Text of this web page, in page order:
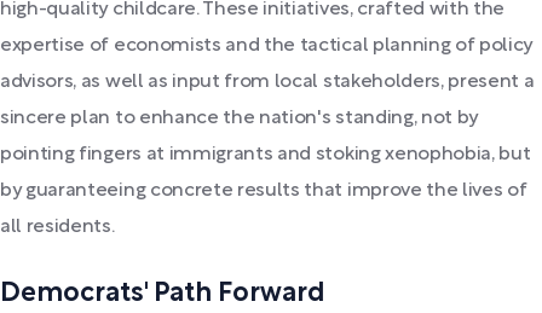
high-quality childcare. These initiatives, crafted with the
expertise of economists and the tactical planning of policy
advisors, as well as input from local stakeholders, present a
sincere plan to enhance the nation's standing, not by
pointing fingers at immigrants and stoking xenophobia, but
by guaranteeing concrete results that improve the lives of
all residents.
Democrats' Path Forward